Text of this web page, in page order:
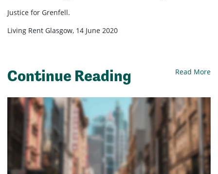
Justice for Grenfell.
Living Rent Glasgow, 14 June 2020
Continue Reading Read More